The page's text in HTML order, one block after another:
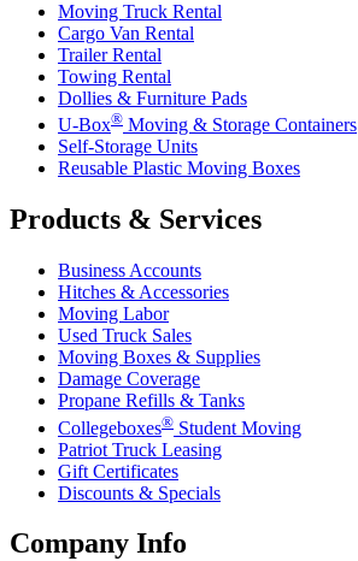
Moving Truck Rental
Cargo Van Rental
Trailer Rental
Towing Rental
Dollies & Furniture Pads
U-Box® Moving & Storage Containers
Self-Storage Units
Reusable Plastic Moving Boxes
Products & Services
Business Accounts
Hitches & Accessories
Moving Labor
Used Truck Sales
Moving Boxes & Supplies
Damage Coverage
Propane Refills & Tanks
Collegeboxes® Student Moving
Patriot Truck Leasing
Gift Certificates
Discounts & Specials
Company Info